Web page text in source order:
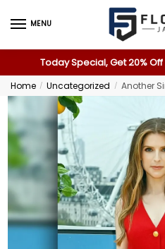
MENU
Today Special, Get 20%
Home / Uncategorized / Another